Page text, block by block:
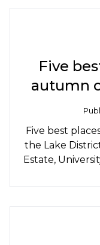
Five
autumn
Five best
the Lake
Estate,